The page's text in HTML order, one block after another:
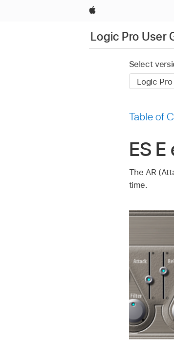
Apple
Logic Pro User
Select
Table of
ES
The AR
time.